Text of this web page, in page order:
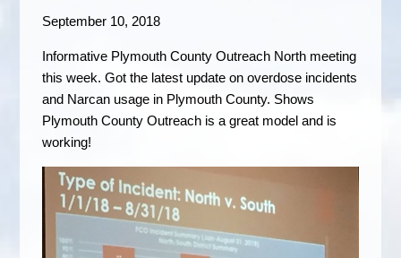
September 10, 2018
Informative Plymouth County Outreach North meeting
this week. Got the latest update on overdose incidents
and Narcan usage in Plymouth County. Shows
Plymouth County Outreach is a great model and is
working!